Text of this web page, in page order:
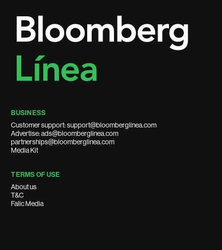
BUSINESS
Customer support: support@bloomberglinea.com
Advertise: ads@bloomberglinea.com
partnerships@bloomberglinea.com
Media Kit
TERMS OF USE
About us
T&C
Falic Media